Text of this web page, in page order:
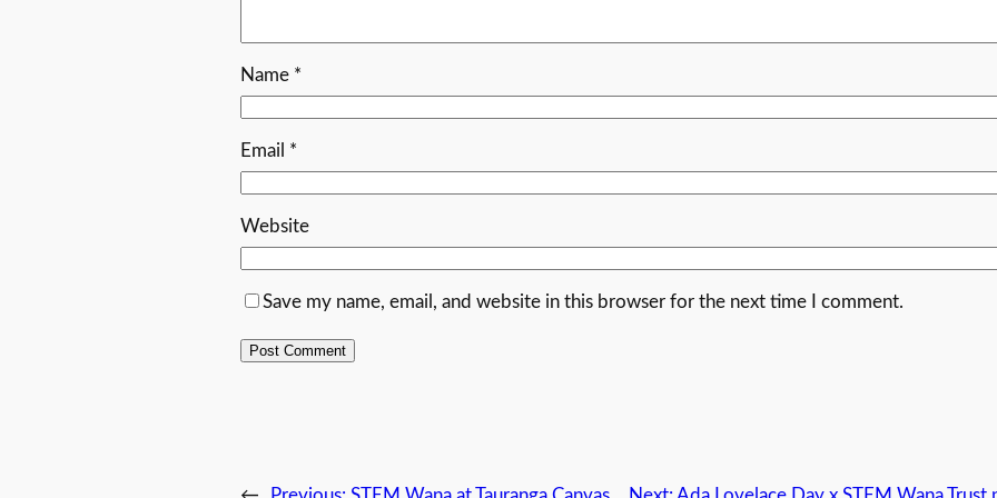
Name *
Email *
Website
Save my name, email, and website in this browser for the next time I comment.